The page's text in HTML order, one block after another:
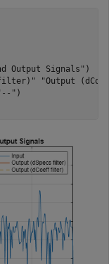
Output Signals" )
filter)"
"Output
" )